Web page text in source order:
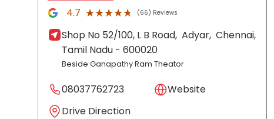
4.7 ★★★★★
★★★★★ (66) Reviews
Shop No 52/100, L B Road, Adyar, Chennai,
Tamil Nadu - 600020
Beside Ganapathy Ram Theator
08037762723
Website
Drive Direction